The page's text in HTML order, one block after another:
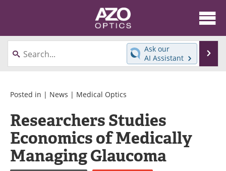
About
News
Videos
Interviews
Books
Events
Advertise
Contact
Newsletters
Ask our
AI Assistant
Posted in | News | Medical Optics
Researchers Studies
Economics of Medically
Managing Glaucoma